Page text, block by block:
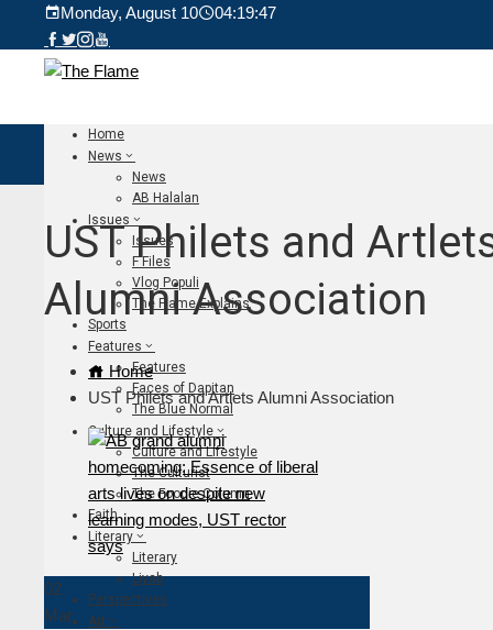
Monday, August 10 04:19:49
Home
News
News
AB Halalan
Issues
Issues
F Files
Vlog Populi
The Flame Explains
Sports
Features
Features
Faces of Dapitan
The Blue Normal
Culture and Lifestyle
Culture and Lifestyle
The Culturist
The Foodie Column
Faith
Literary
Literary
Liyab
Perspectives
Art
UST Philets and
Alumni Association
Home
UST Philets and Artlets Alumni Association
02
Mar